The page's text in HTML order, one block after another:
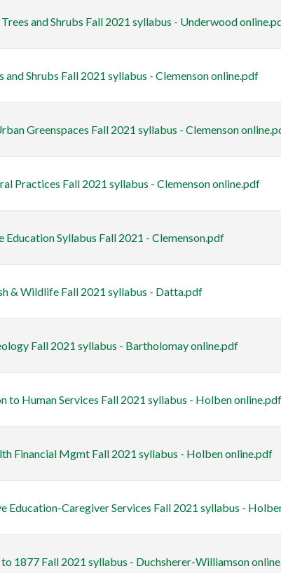
and Shrubs Fall 2021 syllabus - Underwood
and Shrubs Fall 2021 syllabus - Clemenson online.pdf
Greenspaces Fall 2021 syllabus - Clemenson
Practices Fall 2021 syllabus - Clemenson online.pdf
Education Syllabus Fall 2021 - Clemenson.pdf
& Wildlife Fall 2021 syllabus - Datta.pdf
Fall 2021 syllabus - Bartholomay online.pdf
to Human Services Fall 2021 syllabus - Holben online.pdf
Financial Mgmt Fall 2021 syllabus - Holben online.pdf
Education-Caregiver Services Fall 2021 syllabus -
1877 Fall 2021 syllabus - Duchsherer-Williamson